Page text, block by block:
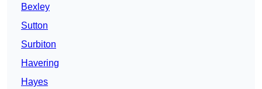
Bexley
Sutton
Surbiton
Havering
Hayes